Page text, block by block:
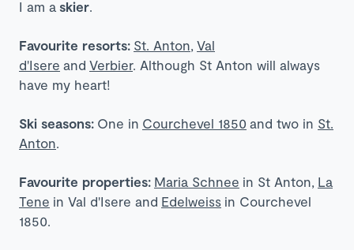
I am a skier
Favourite resorts: St. Anton Val
d'Isere and Verbier. Although St Anton will always
have my heart!
Ski seasons: One in Courchevel 1850 and two in St.
Anton
Favourite properties: Maria Schnee in St Anton, La
Tene in Val d'Isere and Edelweiss in Courchevel
1850.